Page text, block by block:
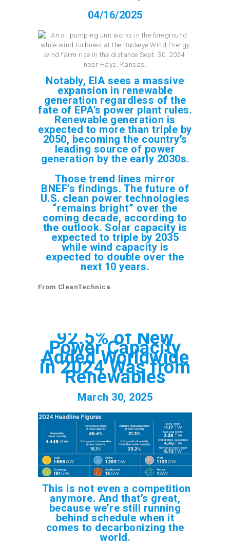
04/16/2025
Notably, EIA sees a massive
expansion in renewable
generation regardless of the
fate of EPA’s power plant rules.
Renewable generation is
expected to more than triple by
2050, becoming the country’s
leading source of power
generation by the early 2030s.
Those trend lines mirror
BNEF’s findings. The future of
U.S. clean power technologies
“remains bright” over the
coming decade, according to
the outlook. Solar capacity is
expected to triple by 2035
while wind capacity is
expected to double over the
next 10 years.
From CleanTechnica
92.5% of New
Power Capacity
Added Worldwide
in 2024 Was from
Renewables
March 30, 2025
This is not even a competition
anymore. And that’s great,
because we’re still running
behind schedule when it
comes to decarbonizing the
world.